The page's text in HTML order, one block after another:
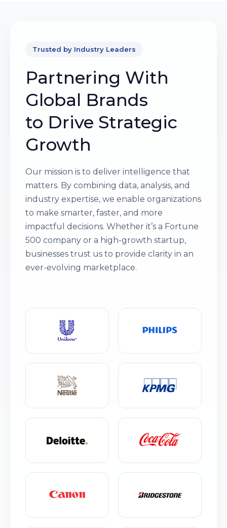
Trusted by Industry Leaders
Partnering With
Global Brands
to Drive Strategic
Growth
Our mission is to deliver intelligence that
matters. By combining data, analysis, and
industry expertise, we enable organizations
to make smarter, faster, and more
impactful decisions. Whether it’s a Fortune
500 company or a high-growth startup,
businesses trust us to provide clarity in an
ever-evolving marketplace.